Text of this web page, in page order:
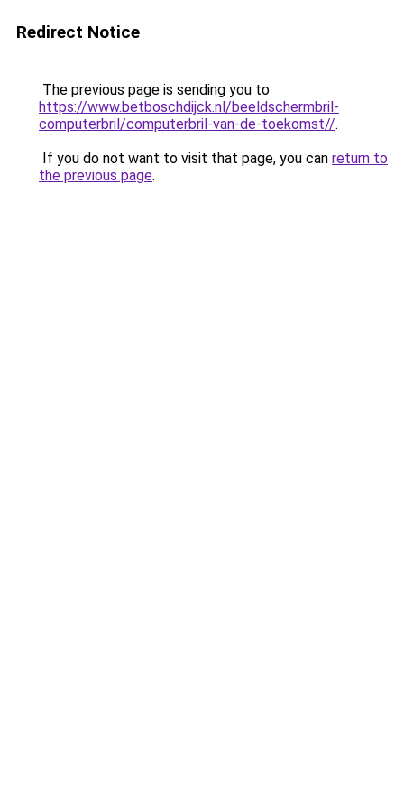
Redirect Notice
The previous page is sending you to
https://www.betboschdijck.nl/beeldschermbril-
computerbril/computerbril-van-de-toekomst//.
If you do not want to visit that page, you can return to
the previous page.